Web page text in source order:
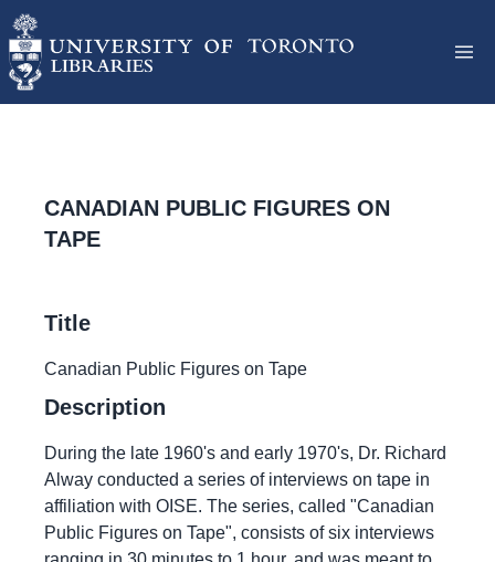
CANADIAN PUBLIC FIGURES ON
TAPE
Title
Canadian Public Figures on Tape
Description
During the late 1960's and early 1970's, Dr. Richard
Alway conducted a series of interviews on tape in
affiliation with OISE. The series, called "Canadian
Public Figures on Tape", consists of six interviews